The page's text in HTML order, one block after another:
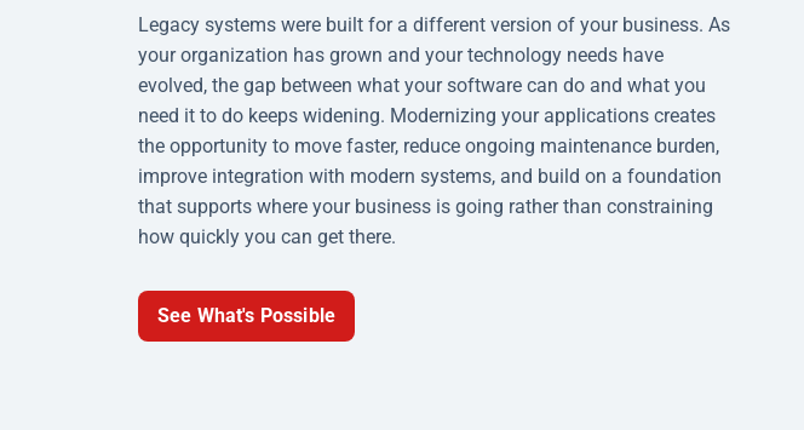
Legacy systems were built for a different version of your business. As
your organization has grown and your technology needs have
evolved, the gap between what your software can do and what you
need it to do keeps widening. Modernizing your applications creates
the opportunity to move faster, reduce ongoing maintenance burden,
improve integration with modern systems, and build on a foundation
that supports where your business is going rather than constraining
how quickly you can get there.
See What's Possible